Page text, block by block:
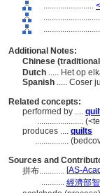
........................
Additional Notes:
Chinese
Dutch ..... Het op
Spanish ..... Coser
Related concepts:
performed by ....
......................
produces .... quilts
................
Sources and
拼布............ [AS-
........... 經濟部